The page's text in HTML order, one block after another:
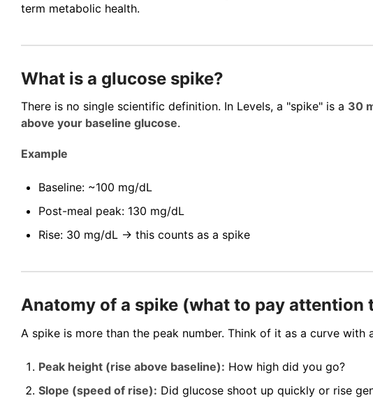
term metabolic health.
What is a glucose spike?
There is no single scientific definition. In Levels, a "spike" is a 30
above your baseline glucose.
Example
Baseline: ~100 mg/dL
Post-meal peak: 130 mg/dL
Rise: 30 mg/dL → this counts as a spike
Anatomy of a spike (what to pay attention
A spike is more than the peak number. Think of it as a curve with
Peak height (rise above baseline): How high did you go?
Slope (speed of rise): Did glucose shoot up quickly or rise